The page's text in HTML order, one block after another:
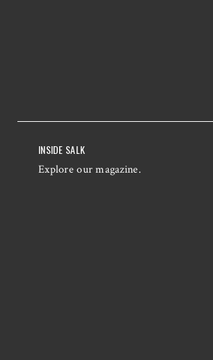
INSIDE SALK
Explore our magazine.